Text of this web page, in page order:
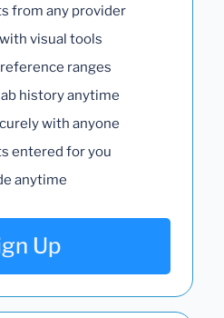
from any provider
visual tools
ranges
history anytime
with anyone
entered for you
anytime
Up